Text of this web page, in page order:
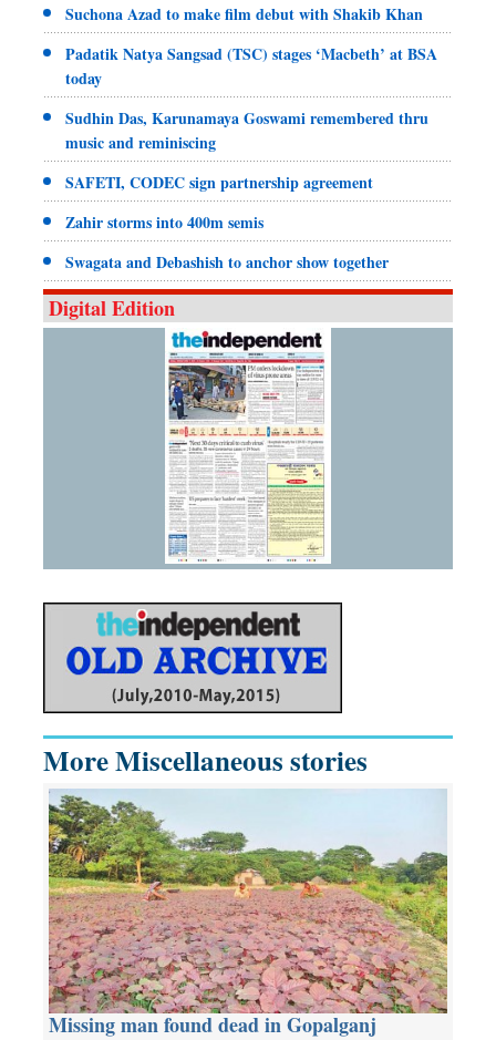
Suchona Azad to make film debut with Shakib Khan
Padatik Natya Sangsad (TSC) stages ‘Macbeth’ at BSA
today
Sudhin Das, Karunamaya Goswami remembered thru
music and reminiscing
SAFETI, CODEC sign partnership agreement
Zahir storms into 400m semis
Swagata and Debashish to anchor show together
Digital Edition
More Miscellaneous stories
Missing man found dead in Gopalganj